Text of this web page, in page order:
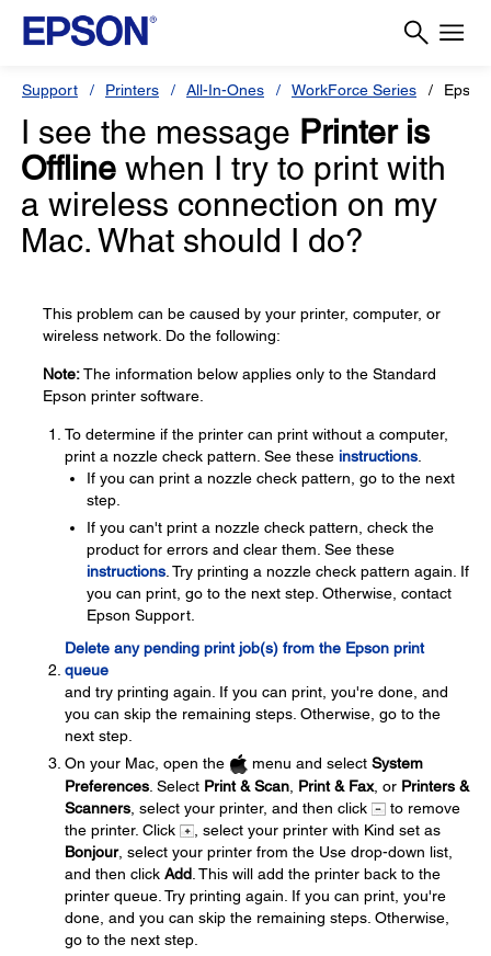
Support Printers All-In-Ones WorkForce Series
I see the message Printer is
Offline when I try to print with
a wireless connection on my
Mac. What should I do?
This problem can be caused by your printer, computer, or
wireless network. Do the following:
Note:The information below applies only to the Standard
Epson printer software.
To determine if the printer can print without a computer,
print a nozzle check pattern. See these instructions
If you can print a nozzle check pattern, go to the next
step.
If you can't print a nozzle check pattern, check the
product for errors and clear them. See these
instructions . Try printing a nozzle check pattern again. If
you can print, go to the next step. Otherwise, contact
Epson Support.
Delete any pending print job(s) from the Epson print
queue
and try printing again. If you can print, you're done, and
you can skip the remaining steps. Otherwise, go to the
next step.
On your Mac, open the
menu and select System
Preferences . Select Print & Scan Print & Fax, or Printers &
Scanners , select your printer, and then click
to remove
the printer. Click
, select your printer with Kind set as
Bonjour, select your printer from the Use drop-down list,
and then click Add . This will add the printer back to the
printer queue. Try printing again. If you can print, you're
done, and you can skip the remaining steps. Otherwise,
go to the next step.